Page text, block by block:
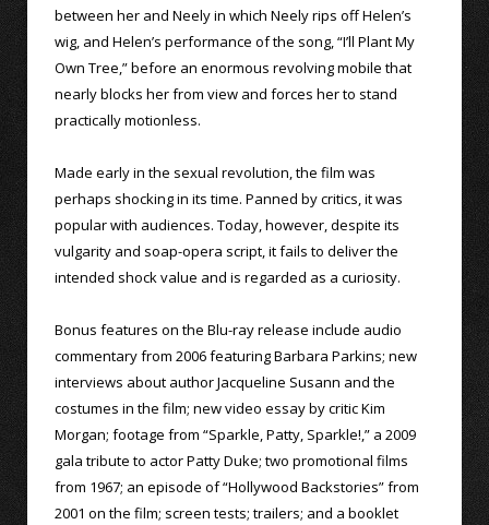
between her and Neely in which Neely rips off Helen’s
wig, and Helen’s performance of the song, “I’ll Plant My
Own Tree,” before an enormous revolving mobile that
nearly blocks her from view and forces her to stand
practically motionless.
Made early in the sexual revolution, the film was
perhaps shocking in its time. Panned by critics, it was
popular with audiences. Today, however, despite its
vulgarity and soap-opera script, it fails to deliver the
intended shock value and is regarded as a curiosity.
Bonus features on the Blu-ray release include audio
commentary from 2006 featuring Barbara Parkins; new
interviews about author Jacqueline Susann and the
costumes in the film; new video essay by critic Kim
Morgan; footage from “Sparkle, Patty, Sparkle!,” a 2009
gala tribute to actor Patty Duke; two promotional films
from 1967; an episode of “Hollywood Backstories” from
2001 on the film; screen tests; trailers; and a booklet